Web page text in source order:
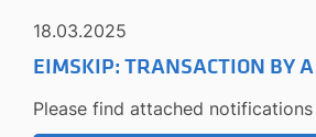
18.03.2025
EIMSKIP: TRANSACTION BY
Please find attached